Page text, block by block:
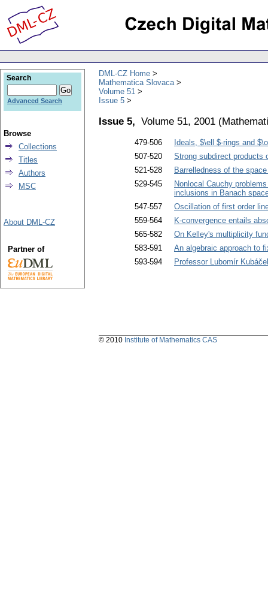
DML-CZ Home
Mathematica Slovaca
Volume 51
Issue 5
Issue 5, Volume 51, 2001 (
479-506
Ideals, $\ell $-rings and
507-520
Strong subdirect products
521-528
Barrelledness of the
529-545
Nonlocal Cauchy
inclusions in Banach
547-557
Oscillation of first order
559-564
K-convergence entails
565-582
On Kelley's multiplicity
583-591
An algebraic approach to
593-594
Professor Lubomír
Search
Advanced Search
Browse
Collections
Titles
Authors
MSC
About DML-CZ
Partner of
© 2010 Institute of Mathematics CAS